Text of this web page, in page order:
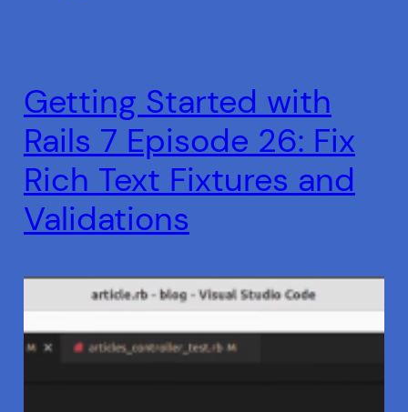
Getting Started with
Rails 7 Episode 26: Fix
Rich Text Fixtures and
Validations